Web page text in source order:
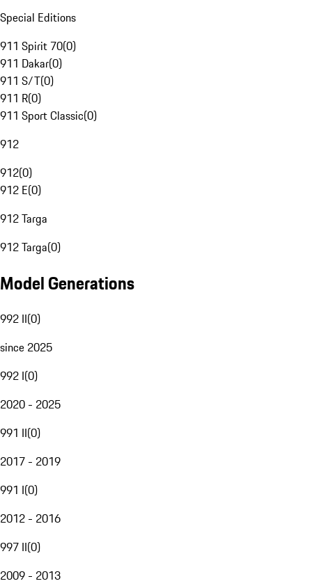
Special Editions
911 Spirit 70(0)
911 Dakar(0)
911 S/T(0)
911 R(0)
911 Sport Classic(0)
912
912(0)
912 E(0)
912 Targa
912 Targa(0)
Model Generations
992 II(0)
since 2025
992 I(0)
2020 - 2025
991 II(0)
2017 - 2019
991 I(0)
2012 - 2016
997 II(0)
2009 - 2013